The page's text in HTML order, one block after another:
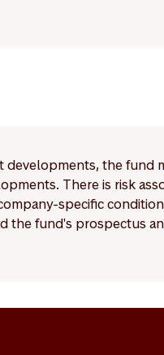
the fund
There is risk
specific
the fund's prospectus